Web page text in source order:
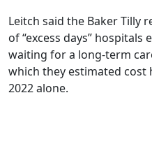
Leitch said the Baker Tilly
of “excess days”
waiting for a long-term
which they estimated cost
2022 alone.